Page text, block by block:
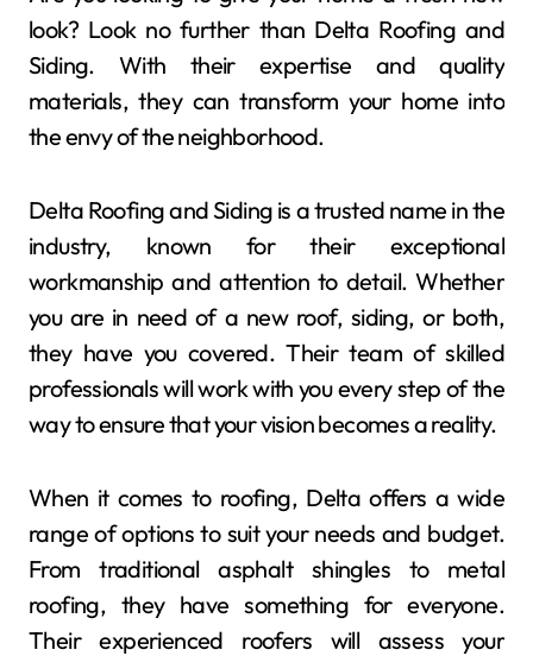
look? Look no further than Delta Roofing and
Siding. With their expertise and quality
materials, they can transform your home into
the envy of the neighborhood.
Delta Roofing and Siding is a trusted name in the
industry, known for their exceptional
workmanship and attention to detail. Whether
you are in need of a new roof, siding, or both,
they have you covered. Their team of skilled
professionals will work with you every step of the
way to ensure that your vision becomes a reality.
When it comes to roofing, Delta offers a wide
range of options to suit your needs and budget.
From traditional asphalt shingles to metal
roofing, they have something for everyone.
Their experienced roofers will assess your